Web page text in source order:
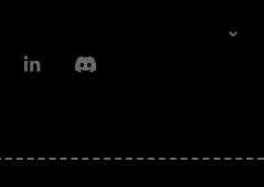
LinkedinDiscord